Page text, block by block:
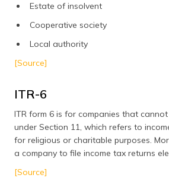
Estate of insolvent
Cooperative society
Local authority
[Source]
ITR-6
ITR form 6 is for companies that
under Section 11, which refers to
for religious or charitable purposes.
a company to file income tax returns
[Source]